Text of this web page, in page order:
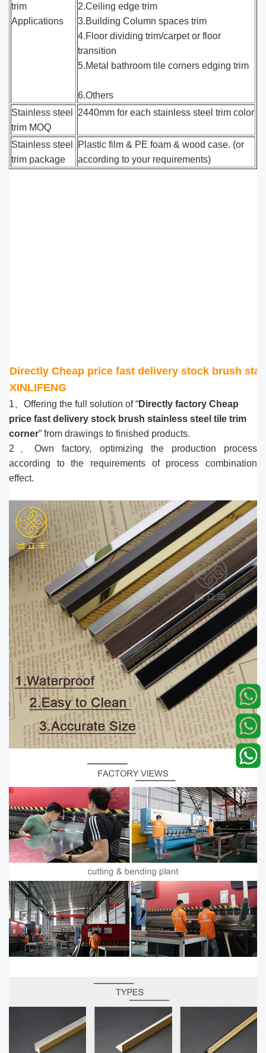
trim
Applications
2.Ceiling edge trim
3.Building Column spaces trim
4.Floor dividing trim/carpet or floor
transition
5.Metal bathroom tile corners edging trim
6.Others
Stainless steel
trim MOQ
2440mm for each stainless steel trim color
Stainless steel
trim package
Plastic film & PE foam & wood case. (or
according to your requirements)
Directly Cheap price fast delivery stock brush
XINLIFENG
1、Offering the full solution of “Directly factory Cheap
price fast delivery stock brush stainless steel tile trim
corner” from drawings to finished products.
2、Own factory, optimizing the production process
according to the requirements of process combination
effect.